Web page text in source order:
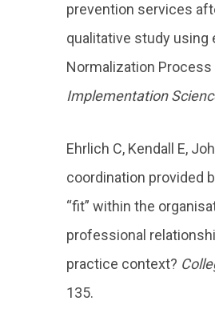
prevention services
qualitative study using
Normalization Process
Implementation
Ehrlich C, Kendall E,
coordination provided
“fit” within the
professional
practice context?
135.